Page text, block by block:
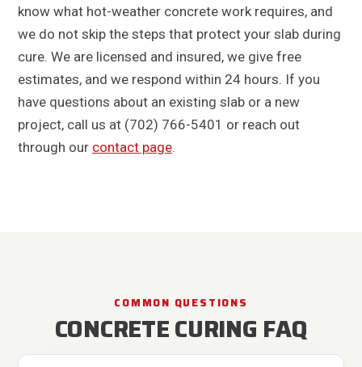
know what hot-weather concrete work requires, and
we do not skip the steps that protect your slab during
cure. We are licensed and insured, we give free
estimates, and we respond within 24 hours. If you
have questions about an existing slab or a new
project, call us at (702) 766-5401 or reach out
through our contact page.
COMMON QUESTIONS
CONCRETE CURING FAQ